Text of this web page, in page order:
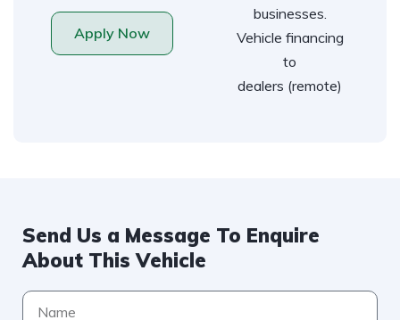
Apply Now
businesses.
Vehicle financing
to
dealers (remote)
Send Us a Message To Enquire
About This Vehicle